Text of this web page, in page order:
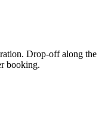
Drop-off along the
booking.